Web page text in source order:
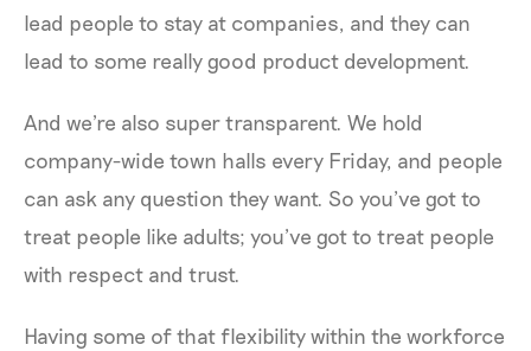
lead people to stay at companies, and they can
lead to some really good product development.
And we're also super transparent. We hold
company-wide town halls every Friday, and people
can ask any question they want. So you’ve got to
treat people like adults; you’ve got to treat people
with respect and trust.
Having some of that flexibility within the workforce